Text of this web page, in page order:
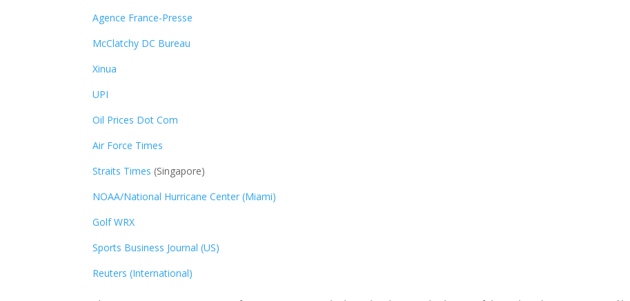
Agence France-Presse
McClatchy DC Bureau
Xinua
UPI
Oil Prices Dot Com
Air Force Times
Straits Times (Singapore)
NOAA/National Hurricane Center (Miami)
Golf WRX
Sports Business Journal (US)
Reuters (International)